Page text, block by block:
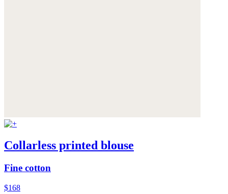
Collarless printed blouse
Fine cotton
$168